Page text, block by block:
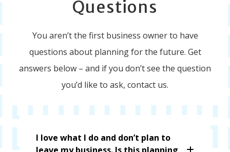
Questions
You aren’t the first business owner to have
questions about planning for the future. Get
answers below – and if you don’t see the question
you’d like to ask, contact us.
I love what I do and don’t plan to